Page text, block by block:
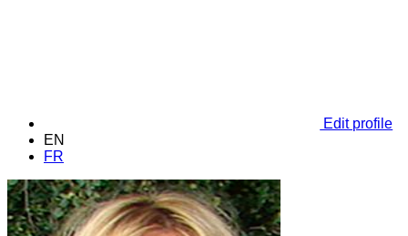
Edit profile
EN
FR